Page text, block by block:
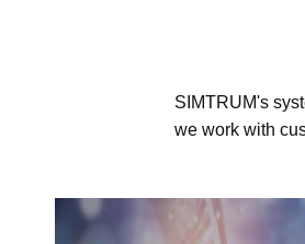
SIMTRUM's
we work with